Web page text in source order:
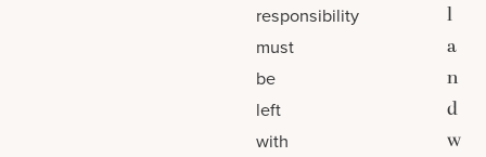
responsibility
must
be
left
with
l
a
n
d
w